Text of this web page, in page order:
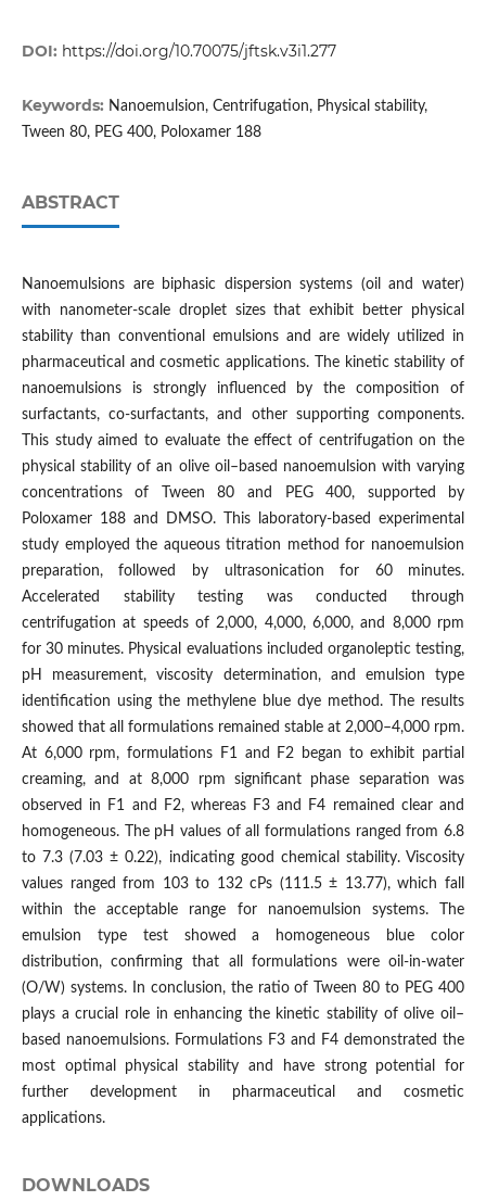
DOI: https://doi.org/10.70075/jftsk.v3i1.277
Keywords: Nanoemulsion, Centrifugation, Physical stability,
Tween 80, PEG 400, Poloxamer 188
ABSTRACT
Nanoemulsions are biphasic dispersion systems (oil and water)
with nanometer-scale droplet sizes that exhibit better physical
stability than conventional emulsions and are widely utilized in
pharmaceutical and cosmetic applications. The kinetic stability of
nanoemulsions is strongly influenced by the composition of
surfactants, co-surfactants, and other supporting components.
This study aimed to evaluate the effect of centrifugation on the
physical stability of an olive oil–based nanoemulsion with varying
concentrations of Tween 80 and PEG 400, supported by
Poloxamer 188 and DMSO. This laboratory-based experimental
study employed the aqueous titration method for nanoemulsion
preparation, followed by ultrasonication for 60 minutes.
Accelerated stability testing was conducted through
centrifugation at speeds of 2,000, 4,000, 6,000, and 8,000 rpm
for 30 minutes. Physical evaluations included organoleptic testing,
pH measurement, viscosity determination, and emulsion type
identification using the methylene blue dye method. The results
showed that all formulations remained stable at 2,000–4,000 rpm.
At 6,000 rpm, formulations F1 and F2 began to exhibit partial
creaming, and at 8,000 rpm significant phase separation was
observed in F1 and F2, whereas F3 and F4 remained clear and
homogeneous. The pH values of all formulations ranged from 6.8
to 7.3 (7.03 ± 0.22), indicating good chemical stability. Viscosity
values ranged from 103 to 132 cPs (111.5 ± 13.77), which fall
within the acceptable range for nanoemulsion systems. The
emulsion type test showed a homogeneous blue color
distribution, confirming that all formulations were oil-in-water
(O/W) systems. In conclusion, the ratio of Tween 80 to PEG 400
plays a crucial role in enhancing the kinetic stability of olive oil–
based nanoemulsions. Formulations F3 and F4 demonstrated the
most optimal physical stability and have strong potential for
further development in pharmaceutical and cosmetic
applications.
DOWNLOADS